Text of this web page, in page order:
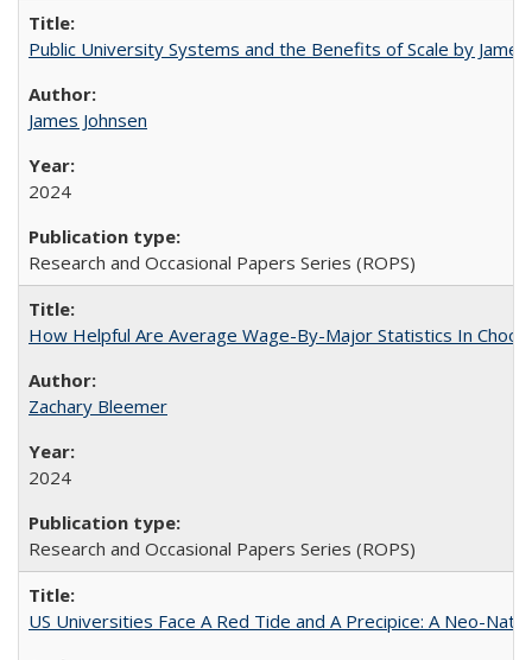
Public University Systems and the Benefits of Scale by
James Johnsen
2024
Research and Occasional Papers Series (ROPS)
How Helpful Are Average Wage-By-Major Statistics In
Zachary Bleemer
2024
Research and Occasional Papers Series (ROPS)
US Universities Face A Red Tide and A Precipice: A Neo-